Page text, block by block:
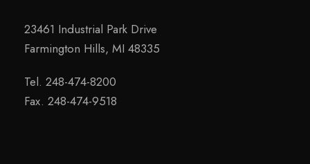
23461 Industrial Park Drive
Farmington Hills, MI 48335
Tel. 248-474-8200
Fax. 248-474-9518